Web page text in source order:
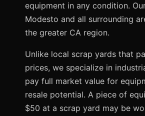
equipment in any condition.
Modesto and all surrounding
the greater CA region.
Unlike local scrap yards that
prices, we specialize in
pay full market value for
resale potential. A piece of
$50 at a scrap yard may be